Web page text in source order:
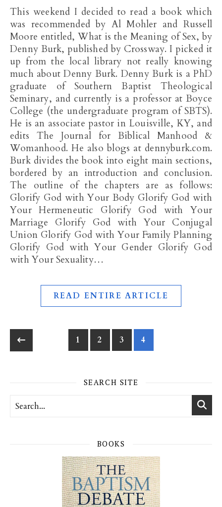
This weekend I decided to read a book which
was recommended by Al Mohler and Russell
Moore entitled, What is the Meaning of Sex, by
Denny Burk, published by Crossway. I picked it
up from the local library not really knowing
much about Denny Burk. Denny Burk is a PhD
graduate of Southern Baptist Theological
Seminary, and currently is a professor at Boyce
College (the undergraduate program of SBTS).
He is an associate pastor in Louisville, KY, and
edits The Journal for Biblical Manhood &
Womanhood. He also blogs at dennyburk.com.
Burk divides the book into eight main sections,
bordered by an introduction and conclusion.
The outline of the chapters are as follows:
Glorify God with Your Body Glorify God with
Your Hermeneutic Glorify God with Your
Marriage Glorify God with Your Conjugal
Union Glorify God with Your Family Planning
Glorify God with Your Gender Glorify God
with Your Sexuality…
READ ENTIRE ARTICLE
1 2 3 4
SEARCH SITE
BOOKS